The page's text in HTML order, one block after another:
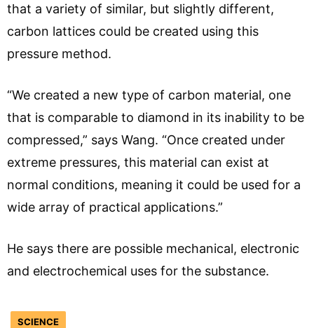
that a variety of similar, but slightly different,
carbon lattices could be created using this
pressure method.
“We created a new type of carbon material, one
that is comparable to diamond in its inability to be
compressed,” says Wang. “Once created under
extreme pressures, this material can exist at
normal conditions, meaning it could be used for a
wide array of practical applications.”
He says there are possible mechanical, electronic
and electrochemical uses for the substance.
SCIENCE